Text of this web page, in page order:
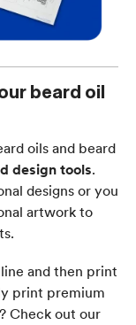
beard oil
oils and beard
design tools.
designs or you
artwork to
and then print
print premium
Check out our